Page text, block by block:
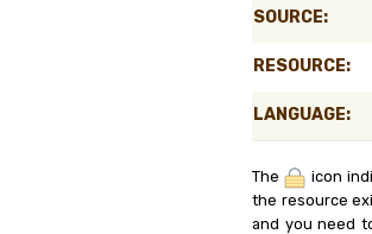
SOURCE:
RESOURCE:
LANGUAGE:
The
icon
the resource
and you need